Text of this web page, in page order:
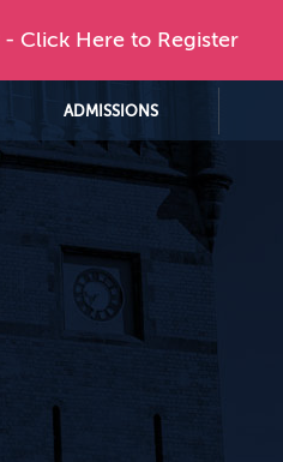
- Click Here to Register
ADMISSIONS